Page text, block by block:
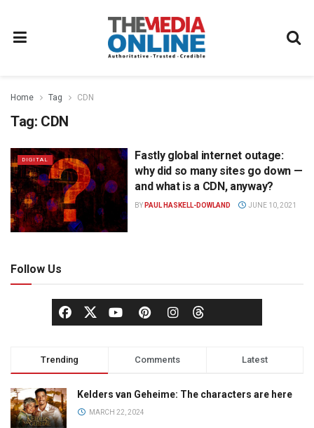
Home Tag CDN
Tag: CDN
DIGITAL
Fastly global internet outage:
why did so many sites go down —
and what is a CDN, anyway?
BY PAUL HASKELL-DOWLAND JUNE 10, 2021
Follow Us
Trending Comments Latest
Kelders van Geheime: The characters are here
MARCH 22, 2024